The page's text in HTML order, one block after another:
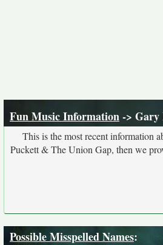
Fun Music Information-> Gary
This is the most recent information
Puckett & The Union Gap, then we
Possible Misspelled Names: